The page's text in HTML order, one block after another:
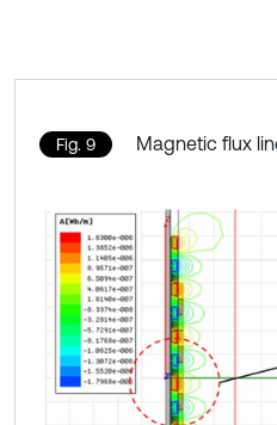
Fig. 9 Magnetic flux